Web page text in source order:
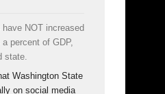
NOT increased
percent of GDP,
state.
Washington State
on social media